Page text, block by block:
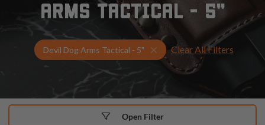
ARMS TACTICAL - 5"
Devil Dog Arms Tactical - 5" Select Your Gun & Holster
Clear All Filters
Open Filter